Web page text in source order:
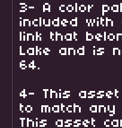
3- A color
included with
link that
Lake and is
64.
4- This
to match
This asset